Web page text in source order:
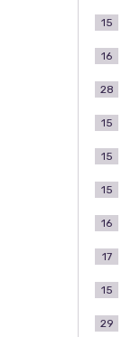
15
16
28
15
15
15
16
17
15
29